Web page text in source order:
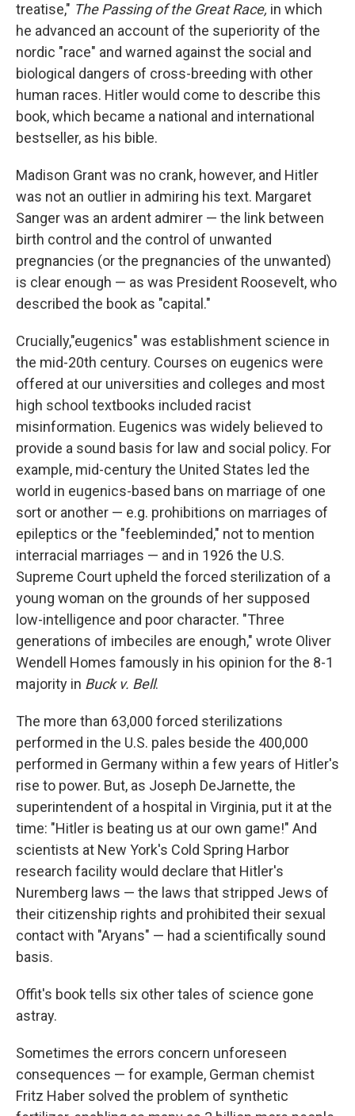
treatise," The Passing of the Great Race, in which
he advanced an account of the superiority of the
nordic "race" and warned against the social and
biological dangers of cross-breeding with other
human races. Hitler would come to describe this
book, which became a national and international
bestseller, as his bible.
Madison Grant was no crank, however, and Hitler
was not an outlier in admiring his text. Margaret
Sanger was an ardent admirer — the link between
birth control and the control of unwanted
pregnancies (or the pregnancies of the unwanted)
is clear enough — as was President Roosevelt, who
described the book as "capital."
Crucially,"eugenics" was establishment science in
the mid-20th century. Courses on eugenics were
offered at our universities and colleges and most
high school textbooks included racist
misinformation. Eugenics was widely believed to
provide a sound basis for law and social policy. For
example, mid-century the United States led the
world in eugenics-based bans on marriage of one
sort or another — e.g. prohibitions on marriages of
epileptics or the "feebleminded," not to mention
interracial marriages — and in 1926 the U.S.
Supreme Court upheld the forced sterilization of a
young woman on the grounds of her supposed
low-intelligence and poor character. "Three
generations of imbeciles are enough," wrote Oliver
Wendell Homes famously in his opinion for the 8-1
majority in Buck v. Bell.
The more than 63,000 forced sterilizations
performed in the U.S. pales beside the 400,000
performed in Germany within a few years of Hitler's
rise to power. But, as Joseph DeJarnette, the
superintendent of a hospital in Virginia, put it at the
time: "Hitler is beating us at our own game!" And
scientists at New York's Cold Spring Harbor
research facility would declare that Hitler's
Nuremberg laws — the laws that stripped Jews of
their citizenship rights and prohibited their sexual
contact with "Aryans" — had a scientifically sound
basis.
Offit's book tells six other tales of science gone
astray.
Sometimes the errors concern unforeseen
consequences — for example, German chemist
Fritz Haber solved the problem of synthetic